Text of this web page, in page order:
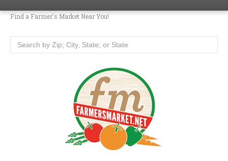
Find a Farmer's Market Near You!